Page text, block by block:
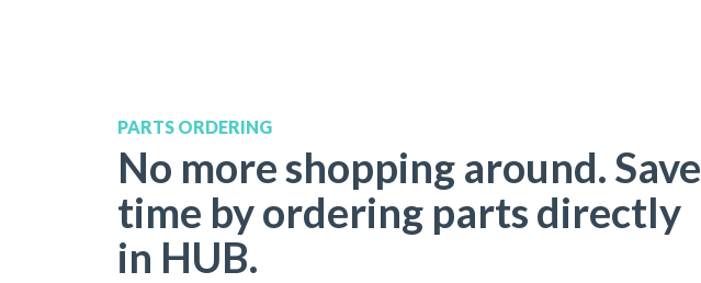
PARTS ORDERING
No more shopping around. Save
time by ordering parts directly
in HUB.